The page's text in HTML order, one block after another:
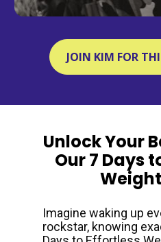
JOIN KIM FOR
Unlock Your
Our 7 Days
Imagine waking up
rockstar, knowing